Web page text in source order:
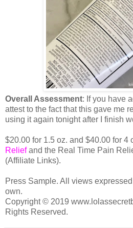
Overall Assessment: If you have
attest to the fact that this gave me
using it again tonight after I finish
$20.00 for 1.5 oz. and $40.00 for 4
Reliefand the Real Time Pain
(Affiliate Links).
Press Sample. All views
own.
Copyright © 2019
Rights Reserved.